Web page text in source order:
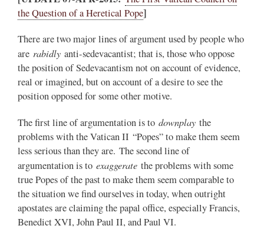
the Question of a Heretical Pope]
There are two major lines of argument used by people who
are rabidly anti-sedevacantist; that is, those who oppose
the position of Sedevacantism not on account of evidence,
real or imagined, but on account of a desire to see the
position opposed for some other motive.
The first line of argumentation is to downplay the
problems with the Vatican II “Popes” to make them seem
less serious than they are. The second line of
argumentation is to exaggerate the problems with some
true Popes of the past to make them seem comparable to
the situation we find ourselves in today, when outright
apostates are claiming the papal office, especially Francis,
Benedict XVI, John Paul II, and Paul VI.